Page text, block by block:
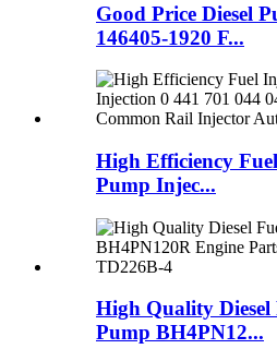
Good Price Diesel
146405-1920 F...
High Efficiency
Pump Injec...
High Quality
Pump BH4PN12...